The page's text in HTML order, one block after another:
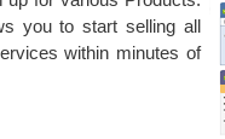
you to start selling all
within minutes of